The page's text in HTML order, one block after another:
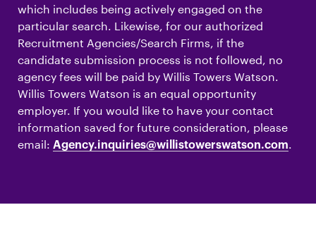
which includes being actively engaged on the
particular search. Likewise, for our authorized
Recruitment Agencies/Search Firms, if the
candidate submission process is not followed, no
agency fees will be paid by Willis Towers Watson.
Willis Towers Watson is an equal opportunity
employer. If you would like to have your contact
information saved for future consideration, please
email: Agency.inquiries@willistowerswatson.com.